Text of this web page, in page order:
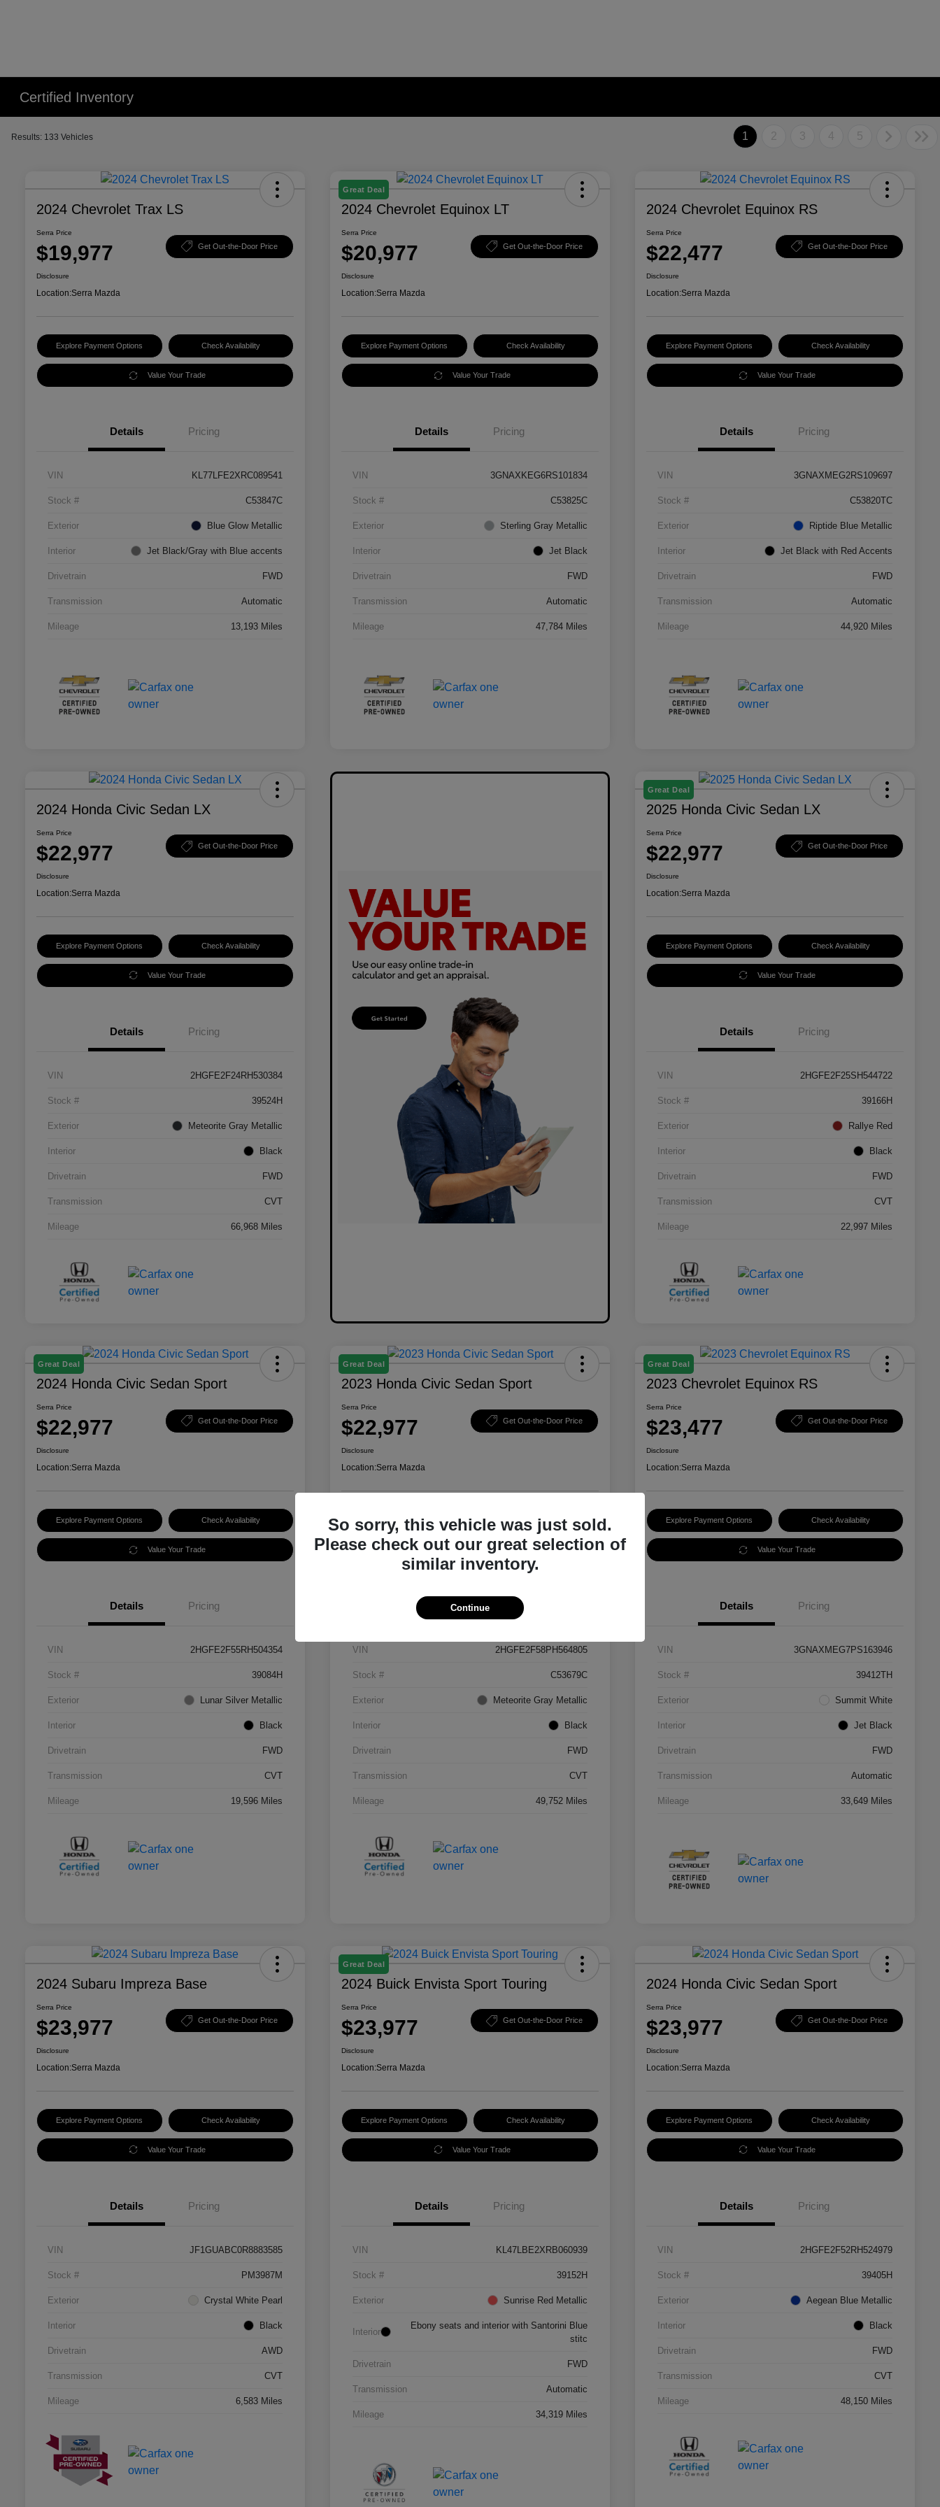
Certified Inventory
Results: 133 Vehicles 1 2 3 4 5
2024 Chevrolet Trax LS
Serra Price
$19,977 Get Out-the-Door Price
Disclosure
Location:Serra Mazda
Explore Payment Options Check Availability
Value Your Trade
Details Pricing
VIN KL77LFE2XRC089541
Stock # C53847C
Exterior Blue Glow Metallic
Interior Jet Black/Gray with Blue accents
Drivetrain FWD
Transmission Automatic
Mileage 13,193 Miles
Great Deal
2024 Chevrolet Equinox LT
Serra Price
$20,977 Get Out-the-Door Price
Disclosure
Location:Serra Mazda
Explore Payment Options Check Availability
Value Your Trade
Details Pricing
VIN 3GNAXKEG6RS101834
Stock # C53825C
Exterior Sterling Gray Metallic
Interior Jet Black
Drivetrain FWD
Transmission Automatic
Mileage 47,784 Miles
2024 Chevrolet Equinox RS
Serra Price
$22,477 Get Out-the-Door Price
Disclosure
Location:Serra Mazda
Explore Payment Options Check Availability
Value Your Trade
Details Pricing
VIN 3GNAXMEG2RS109697
Stock # C53820TC
Exterior Riptide Blue Metallic
Interior Jet Black with Red Accents
Drivetrain FWD
Transmission Automatic
Mileage 44,920 Miles
2024 Honda Civic Sedan LX
Serra Price
$22,977 Get Out-the-Door Price
Disclosure
Location:Serra Mazda
Explore Payment Options Check Availability
Value Your Trade
Details Pricing
VIN 2HGFE2F24RH530384
Stock # 39524H
Exterior Meteorite Gray Metallic
Interior Black
Drivetrain FWD
Transmission CVT
Mileage 66,968 Miles
Great Deal
2025 Honda Civic Sedan LX
Serra Price
$22,977 Get Out-the-Door Price
Disclosure
Location:Serra Mazda
Explore Payment Options Check Availability
Value Your Trade
Details Pricing
VIN 2HGFE2F25SH544722
Stock # 39166H
Exterior Rallye Red
Interior Black
Drivetrain FWD
Transmission CVT
Mileage 22,997 Miles
Great Deal
2024 Honda Civic Sedan Sport
Serra Price
$22,977 Get Out-the-Door Price
Disclosure
Location:Serra Mazda
Explore Payment Options Check Availability
Value Your Trade
Details Pricing
VIN 2HGFE2F55RH504354
Stock # 39084H
Exterior Lunar Silver Metallic
Interior Black
Drivetrain FWD
Transmission CVT
Mileage 19,596 Miles
Great Deal
2023 Honda Civic Sedan Sport
Serra Price
$22,977 Get Out-the-Door Price
Disclosure
Location:Serra Mazda
Explore Payment Options Check Availability
Value Your Trade
Details Pricing
VIN 2HGFE2F58PH564805
Stock # C53679C
Exterior Meteorite Gray Metallic
Interior Black
Drivetrain FWD
Transmission CVT
Mileage 49,752 Miles
Great Deal
2023 Chevrolet Equinox RS
Serra Price
$23,477 Get Out-the-Door Price
Disclosure
Location:Serra Mazda
Explore Payment Options Check Availability
Value Your Trade
Details Pricing
VIN 3GNAXMEG7PS163946
Stock # 39412TH
Exterior Summit White
Interior Jet Black
Drivetrain FWD
Transmission Automatic
Mileage 33,649 Miles
2024 Subaru Impreza Base
Serra Price
$23,977 Get Out-the-Door Price
Disclosure
Location:Serra Mazda
Explore Payment Options Check Availability
Value Your Trade
Details Pricing
VIN JF1GUABC0R8883585
Stock # PM3987M
Exterior Crystal White Pearl
Interior Black
Drivetrain AWD
Transmission CVT
Mileage 6,583 Miles
Great Deal
2024 Buick Envista Sport Touring
Serra Price
$23,977 Get Out-the-Door Price
Disclosure
Location:Serra Mazda
Explore Payment Options Check Availability
Value Your Trade
Details Pricing
VIN KL47LBE2XRB060939
Stock # 39152H
Exterior Sunrise Red Metallic
Interior
Ebony seats and interior with Santorini Blue
stitc
Drivetrain FWD
Transmission Automatic
Mileage 34,319 Miles
2024 Honda Civic Sedan Sport
Serra Price
$23,977 Get Out-the-Door Price
Disclosure
Location:Serra Mazda
Explore Payment Options Check Availability
Value Your Trade
Details Pricing
VIN 2HGFE2F52RH524979
Stock # 39405H
Exterior Aegean Blue Metallic
Interior Black
Drivetrain FWD
Transmission CVT
Mileage 48,150 Miles
So sorry, this vehicle was just sold.
Please check out our great selection of
similar inventory.
Continue